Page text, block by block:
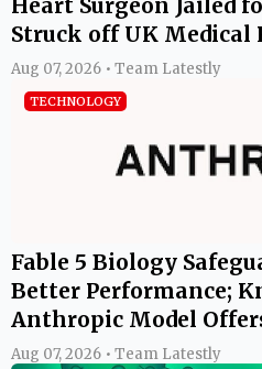
Struck off UK Medical
Aug 07, 2026 • Team Latestly
TECHNOLOGY
Fable 5 Biology
Better Performance;
Anthropic Model
Aug 07, 2026 • Team Latestly